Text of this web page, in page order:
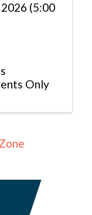
(5:00
Only